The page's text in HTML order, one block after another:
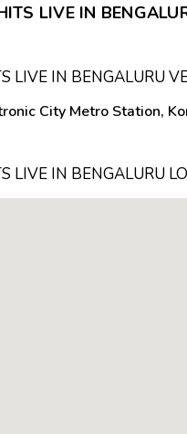
LIVE IN
LIVE IN BENGALURU
City Metro Station,
LIVE IN BENGALURU